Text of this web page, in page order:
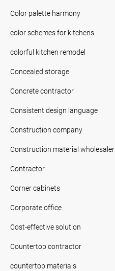
Color palette harmony
color schemes for kitchens
colorful kitchen remodel
Concealed storage
Concrete contractor
Consistent design language
Construction company
Construction material wholesaler
Contractor
Corner cabinets
Corporate office
Cost-effective solution
Countertop contractor
countertop materials